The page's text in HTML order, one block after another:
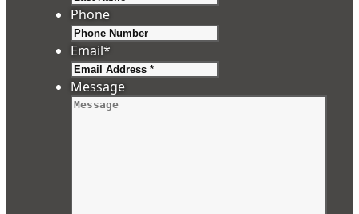
Phone
Email*
Message